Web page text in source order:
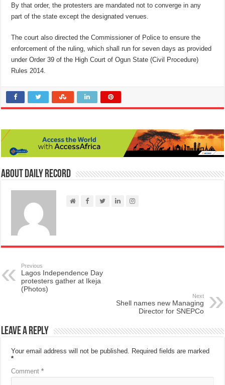
By that order, the protesters are mandated not to converge in any
part of the state except the designated venues.
The court also directed the Commissioner of Police to ensure the
enforcement of the ruling, which shall run for seven days as provided
under Order 39 of the High Court of Ogun State (Civil Procedure)
Rules 2014.
About Daily Record
Previous
Lagos Independence Day
protesters gather at Ikeja
(Photos)
Next
Shell names new Managing
Director for SNEPCo
Leave a Reply
Your email address will not be published. Required fields are marked
*
Comment*